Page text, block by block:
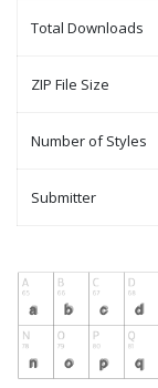
Total Downloads
ZIP File Size
Number of Styles
Submitter